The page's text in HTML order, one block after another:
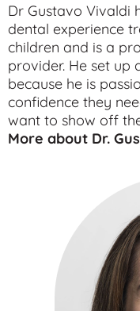
Dr Gustavo Vivaldi
dental experience
children and is a
provider. He set up
because he is
confidence they
want to show off
More about Dr.